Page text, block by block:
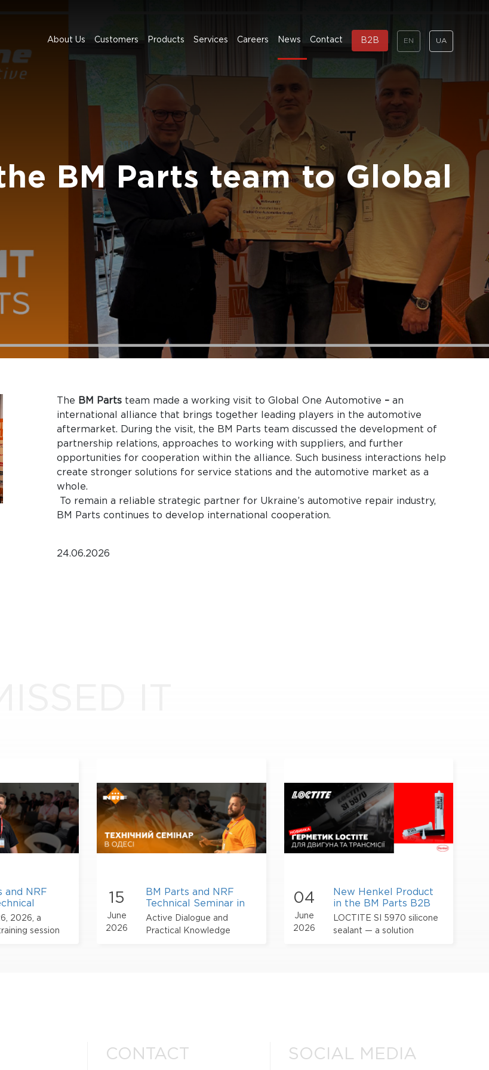
About Us Customers Products Services Careers News Contact B2B EN UA
BM Parts team to Global
The BM Parts team made a working visit to Global One Automotive – an
international alliance that brings together leading players in the automotive
aftermarket. During the visit, the BM Parts team discussed the development of
partnership relations, approaches to working with suppliers, and further
opportunities for cooperation within the alliance. Such business interactions help
create stronger solutions for service stations and the automotive market as a
whole.
To remain a reliable strategic partner for Ukraine’s automotive repair industry,
BM Parts continues to develop international cooperation.
24.06.2026
and NRF
on air
systems
2026, a
session
15
June
2026
BM Parts and NRF
Technical Seminar in
Odesa
Active Dialogue and
Practical Knowledge
04
June
2026
New Henkel Product
in the BM Parts B2B
Catalog – LOCTITE
Sealant for Engines
LOCTITE SI 5970 silicone
sealant — a solution
CONTACT SOCIAL MEDIA